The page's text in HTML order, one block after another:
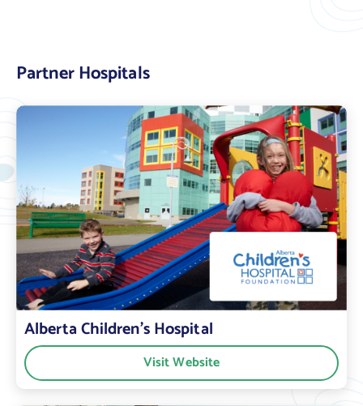
Partner Hospitals
Alberta Children’s Hospital
Visit Website